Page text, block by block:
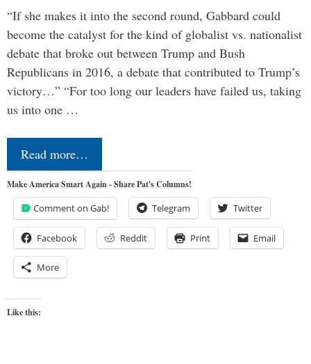
“If she makes it into the second round, Gabbard could
become the catalyst for the kind of globalist vs. nationalist
debate that broke out between Trump and Bush
Republicans in 2016, a debate that contributed to Trump’s
victory…” “For too long our leaders have failed us, taking
us into one …
Read more…
Make America Smart Again - Share Pat's Columns!
Comment on Gab! Telegram Twitter
Facebook Reddit Print Email
More
Like this: